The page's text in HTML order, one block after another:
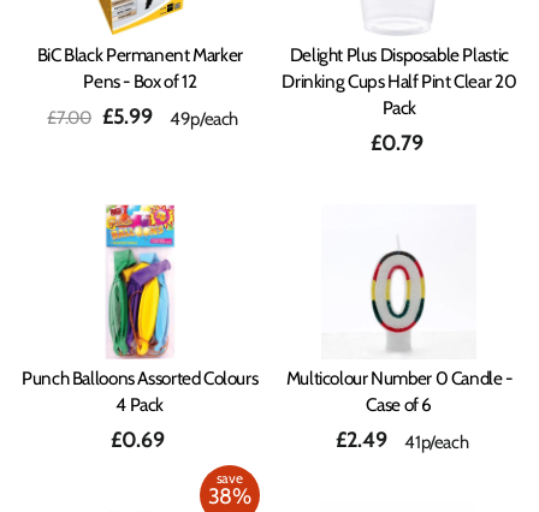
BiC Black Permanent Marker
Pens - Box of 12
Regular
£7.00 Sale
£5.99 49p/each
Delight Plus Disposable Plastic
Drinking Cups Half Pint Clear 20
Pack
£0.79
Punch Balloons Assorted Colours
4 Pack
£0.69
Multicolour Number 0 Candle -
Case of 6
£2.49 41p/each
save
38%